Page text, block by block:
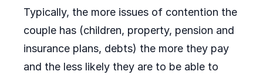
Typically, the more issues of contention the
couple has (children, property, pension and
insurance plans, debts) the more they pay
and the less likely they are to be able to